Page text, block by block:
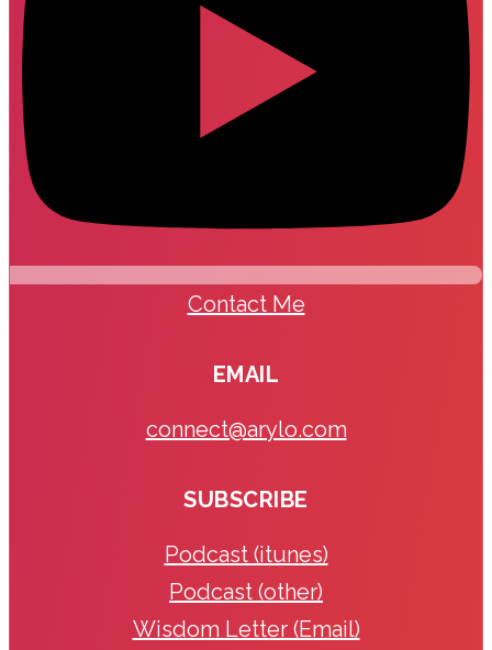
Contact Me
EMAIL
connect@arylo.com
SUBSCRIBE
Podcast (itunes)
Podcast (other)
Wisdom Letter (Email)